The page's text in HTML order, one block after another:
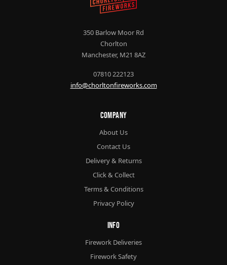
350 Barlow Moor Rd
Chorlton
Manchester, M21 8AZ
07810 222123
info@chorltonfireworks.com
Company
About Us
Contact Us
Delivery & Returns
Click & Collect
Terms & Conditions
Privacy Policy
Info
Firework Deliveries
Firework Safety